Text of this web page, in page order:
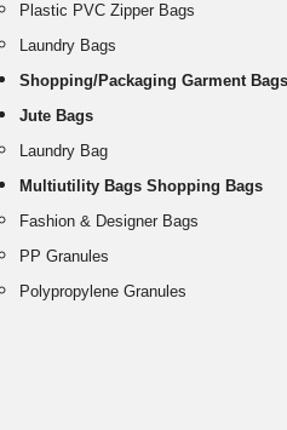
Plastic PVC Zipper Bags
Laundry Bags
Shopping/Packaging Garment
Jute Bags
Laundry Bag
Multiutility Bags Shopping Bags
Fashion & Designer Bags
PP Granules
Polypropylene Granules